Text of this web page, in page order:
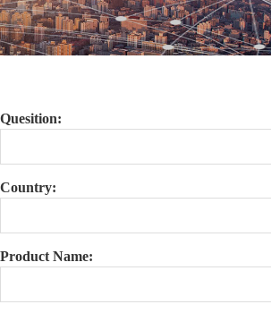
Quesition:
Country:
Product Name: